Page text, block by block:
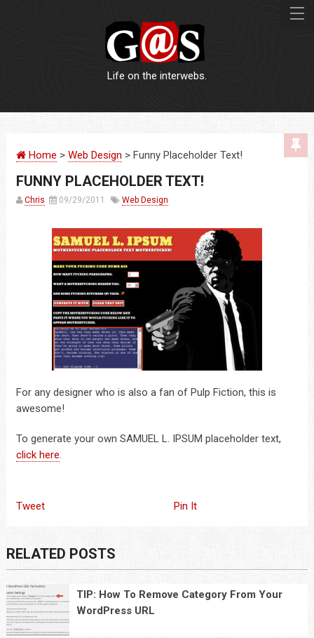
LOGOS
PRINT
Life on the interwebs.
Home > Web Design > Funny Placeholder Text!
FUNNY PLACEHOLDER TEXT!
Chris 09/29/2011 Web Design
For any designer who is also a fan of Pulp Fiction, this is
awesome!
To generate your own SAMUEL L. IPSUM placeholder text,
click here.
Tweet Pin It
RELATED POSTS
TIP: How To Remove Category From Your
WordPress URL